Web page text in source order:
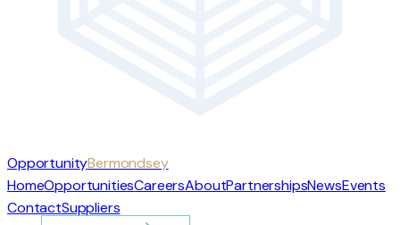
OpportunityBermondsey
HomeOpportunitiesCareersAboutPartnershipsNewsEvents
ContactSuppliers